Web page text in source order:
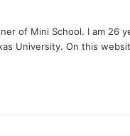
of Mini School. I am 26
University. On this